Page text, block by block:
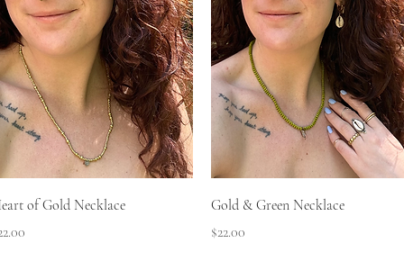
Quick View
of Gold Necklace
Quick View
Gold & Green Necklace
Price
$22.00